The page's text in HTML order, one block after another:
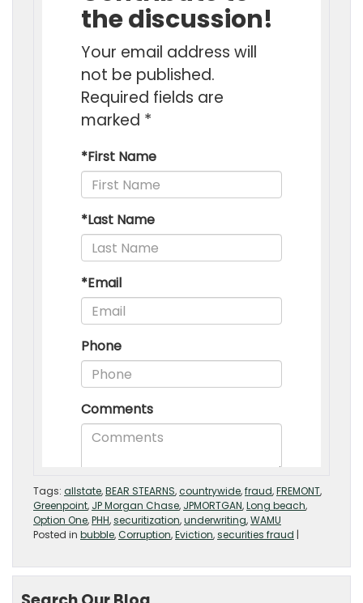
Tags: allstate,BEAR STEARNS,countrywide,fraud,FREMONT,
Greenpoint, JP Morgan Chase, JPMORTGAN,Long beach,
Option One,PHH,securitization,underwriting,WAMU
Posted in bubble,Corruption,Eviction,securities fraud |